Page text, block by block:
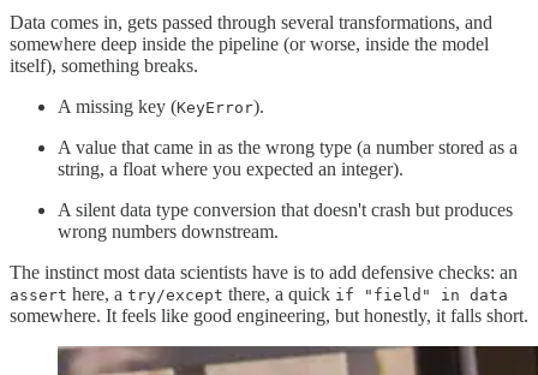
Data comes in, gets passed through several transformations, and
somewhere deep inside the pipeline (or worse, inside the model
itself), something breaks.
A missing key (KeyError).
A value that came in as the wrong type (a number stored as a
string, a float where you expected an integer).
A silent data type conversion that doesn't crash but produces
wrong numbers downstream.
The instinct most data scientists have is to add defensive checks: an
assert here, a try/except there, a quick if "field" in data
somewhere. It feels like good engineering, but honestly, it falls short.